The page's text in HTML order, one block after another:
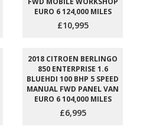
EURO 6 124,000 MILES
£10,995
2018 CITROEN BERLINGO
850 ENTERPRISE 1.6
BLUEHDI 100 BHP 5 SPEED
MANUAL FWD PANEL VAN
EURO 6 104,000 MILES
£6,995